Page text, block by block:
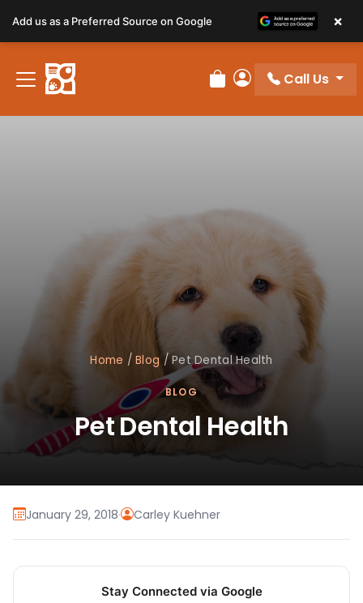
Review Order
My Account
Call Us
Home /Blog /Pet Dental Health
BLOG
Pet Dental Health
January 29, 2018· Carley Kuehner
Stay Connected via Google
Add us as a Preferred Source on Google ×